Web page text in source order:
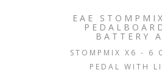
EAE
BATTERY
STOMPMIX X6 - 6
PEDAL WITH